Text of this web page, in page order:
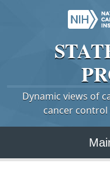
Dynamic views of
cancer